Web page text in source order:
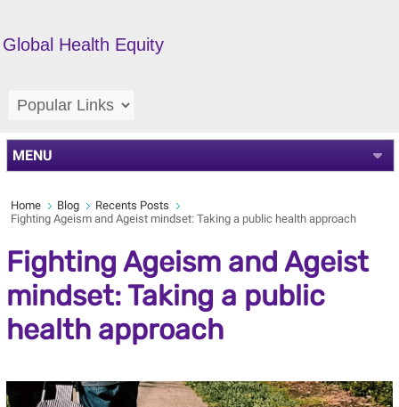
Global Health Equity
MENU
Home Blog
Recents Posts
Fighting Ageism and Ageist mindset: Taking a public health approach
Fighting Ageism and Ageist
mindset: Taking a public
health approach